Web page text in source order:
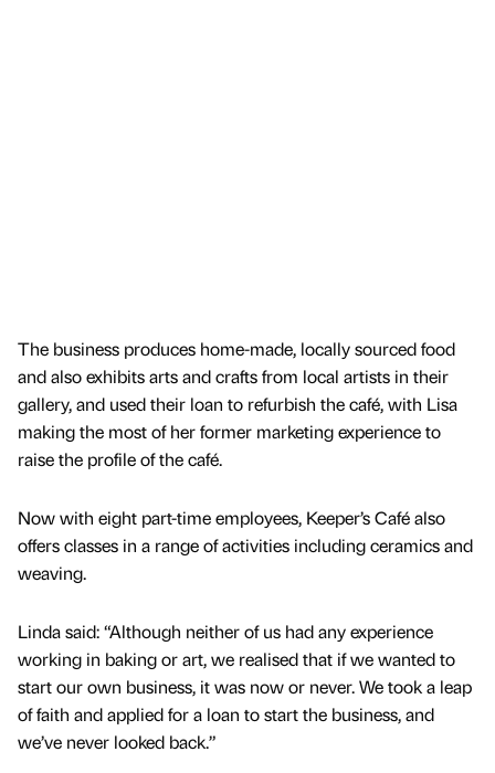
The business produces home-made, locally sourced food
and also exhibits arts and crafts from local artists in their
gallery, and used their loan to refurbish the café, with Lisa
making the most of her former marketing experience to
raise the profile of the café.
Now with eight part-time employees, Keeper’s Café also
offers classes in a range of activities including ceramics and
weaving.
Linda said: “Although neither of us had any experience
working in baking or art, we realised that if we wanted to
start our own business, it was now or never. We took a leap
of faith and applied for a loan to start the business, and
we’ve never looked back.”